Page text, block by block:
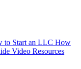
to Start an LLC How
Video Resources